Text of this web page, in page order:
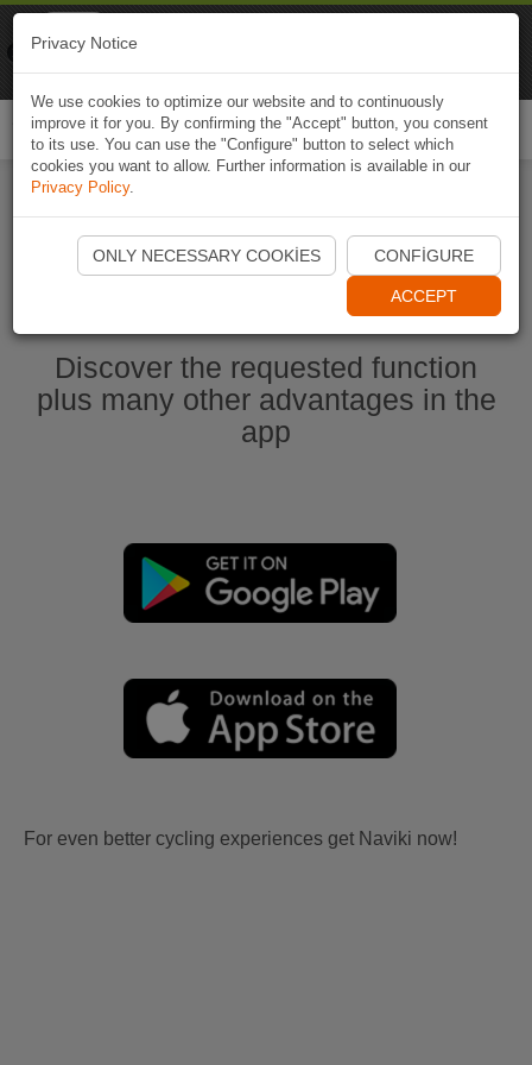
Start Naviki App
Discover the requested function
plus many other advantages in the
app
For even better cycling experiences get Naviki now!
Privacy Notice
We use cookies to optimize our website and to continuously
improve it for you. By confirming the "Accept" button, you consent
to its use. You can use the "Configure" button to select which
cookies you want to allow. Further information is available in our
Privacy Policy.
ONLY NECESSARY COOKIES CONFIGURE
ACCEPT
Naviki